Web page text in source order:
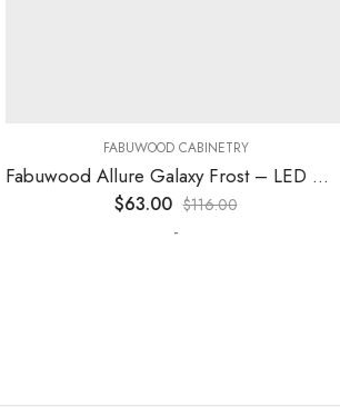
FABUWOOD CABINETRY
Fabuwood Allure Galaxy Frost – LED W12
63.00 $116.00